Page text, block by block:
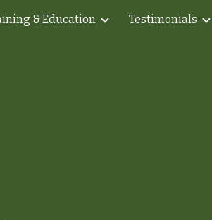
& Education Testimonials